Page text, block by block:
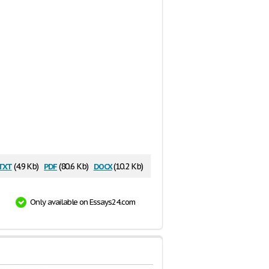
(4.9 Kb) pdf(80.6 Kb) docx(10.2 Kb)
Only available on Essays24.com